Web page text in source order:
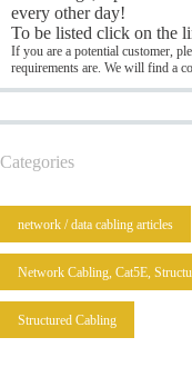
every other day!
To be listed click on the
If you are a potential customer,
requirements are. We will find a
Categories
network / data cabling articles
Network Cabling, Cat5E,
Structured Cabling